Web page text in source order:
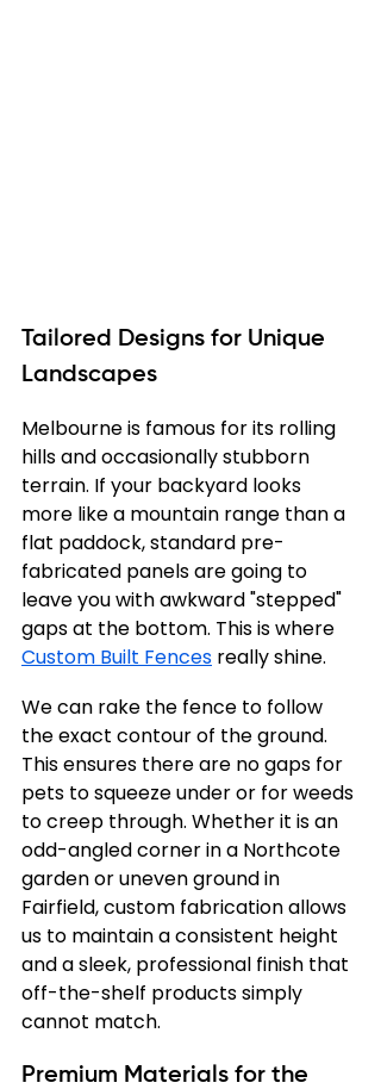
Tailored Designs for Unique
Landscapes
Melbourne is famous for its rolling
hills and occasionally stubborn
terrain. If your backyard looks
more like a mountain range than a
flat paddock, standard pre-
fabricated panels are going to
leave you with awkward "stepped"
gaps at the bottom. This is where
Custom Built Fences really shine.
We can rake the fence to follow
the exact contour of the ground.
This ensures there are no gaps for
pets to squeeze under or for weeds
to creep through. Whether it is an
odd-angled corner in a Northcote
garden or uneven ground in
Fairfield, custom fabrication allows
us to maintain a consistent height
and a sleek, professional finish that
off-the-shelf products simply
cannot match.
Premium Materials for the